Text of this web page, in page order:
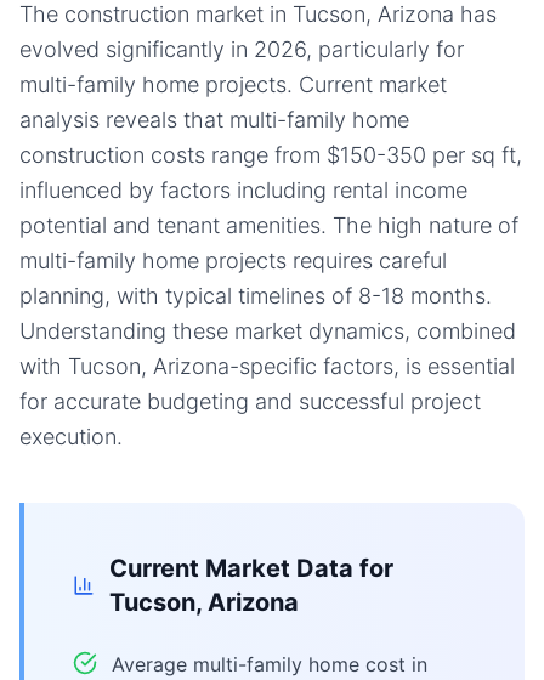
The construction market in Tucson, Arizona has
evolved significantly in 2026, particularly for
multi-family home projects. Current market
analysis reveals that multi-family home
construction costs range from $150-350 per sq ft,
influenced by factors including rental income
potential and tenant amenities. The high nature of
multi-family home projects requires careful
planning, with typical timelines of 8-18 months.
Understanding these market dynamics, combined
with Tucson, Arizona-specific factors, is essential
for accurate budgeting and successful project
execution.
Current Market Data for
Tucson, Arizona
Average multi-family home cost in